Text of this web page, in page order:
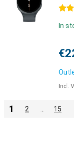
4.5
In
Incl.
1 2 15